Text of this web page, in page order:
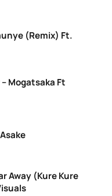
(Remix) Ft.
Mogatsaka Ft
Away (Kure Kure